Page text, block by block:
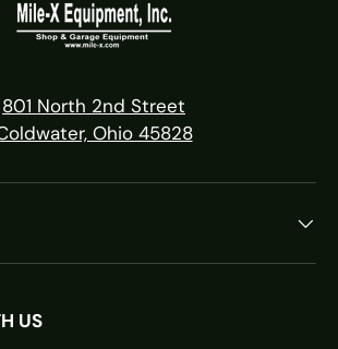
801 North 2nd Street
Ohio 45828
US